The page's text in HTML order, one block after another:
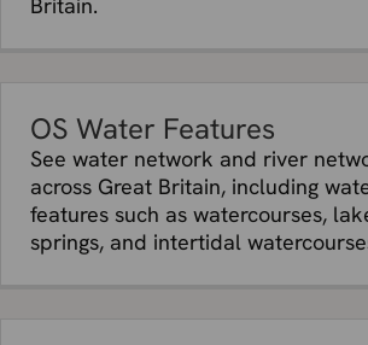
Britain.
OS Water Features
See water network and river
across Great Britain, including
features such as watercourses,
springs, and intertidal